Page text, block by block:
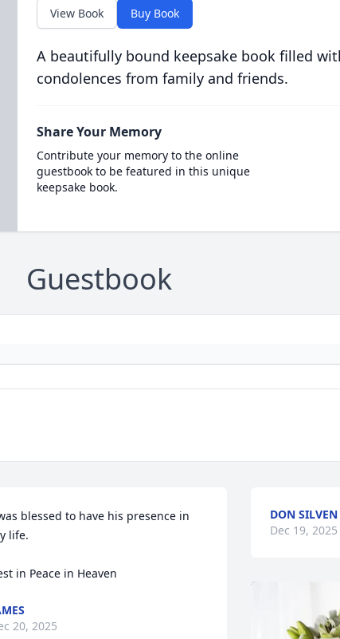
View Book Buy Book
A beautifully bound keepsake book filled
condolences from family and friends.
Share Your Memory
Contribute your memory to the online
guestbook to be featured in this unique
keepsake book.
Guestbook
blessed to have his presence in
life.
in Peace in Heaven
20, 2025
DON SILVEN
Dec 19, 2025